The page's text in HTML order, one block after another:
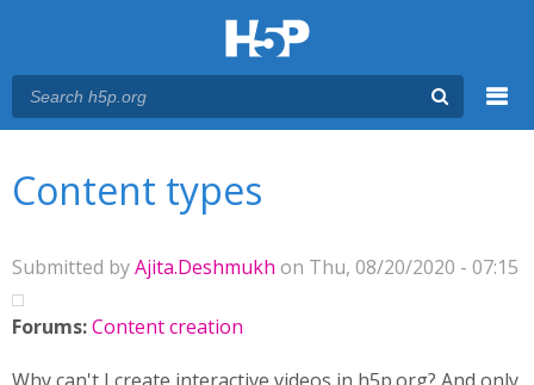
Content types
Submitted byAjita.Deshmukh on Thu, 08/20/2020 - 07:15
Forums:Content creation